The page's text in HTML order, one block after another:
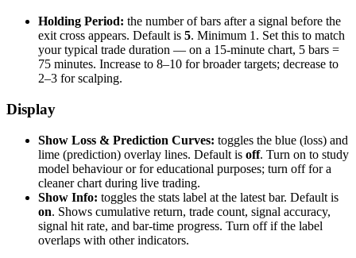
Holding Period: the number of bars after a signal before the
exit cross appears. Default is 5. Minimum 1. Set this to match
your typical trade duration — on a 15-minute chart, 5 bars =
75 minutes. Increase to 8–10 for broader targets; decrease to
2–3 for scalping.
Display
Show Loss & Prediction Curves: toggles the blue (loss) and
lime (prediction) overlay lines. Default is off. Turn on to study
model behaviour or for educational purposes; turn off for a
cleaner chart during live trading.
Show Info: toggles the stats label at the latest bar. Default is
on. Shows cumulative return, trade count, signal accuracy,
signal hit rate, and bar-time progress. Turn off if the label
overlaps with other indicators.